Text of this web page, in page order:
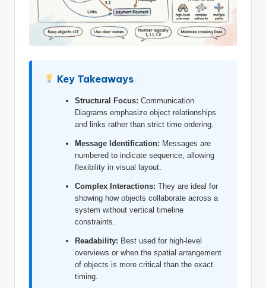
w
Key Takeaways
Structural Focus: Communication
Diagrams emphasize object relationships
and links rather than strict time ordering.
Message Identification: Messages are
numbered to indicate sequence, allowing
flexibility in visual layout.
Complex Interactions: They are ideal for
showing how objects collaborate across a
system without vertical timeline
constraints.
Readability: Best used for high-level
overviews or when the spatial arrangement
of objects is more critical than the exact
timing.